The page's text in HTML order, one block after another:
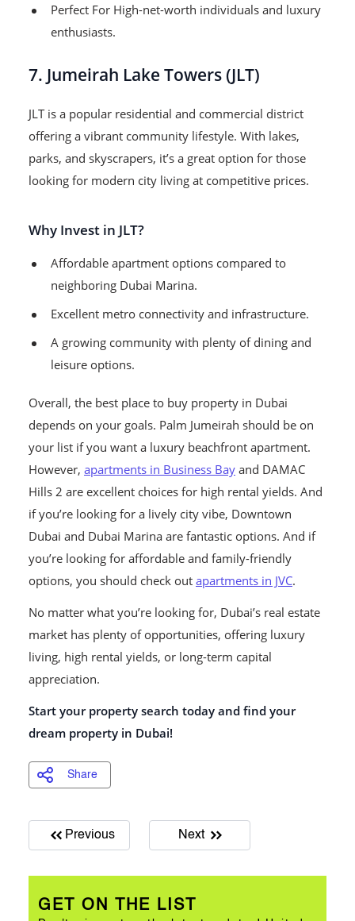
Perfect For High-net-worth individuals and luxury
enthusiasts.
7. Jumeirah Lake Towers (JLT)
JLT is a popular residential and commercial district
offering a vibrant community lifestyle. With lakes,
parks, and skyscrapers, it’s a great option for those
looking for modern city living at competitive prices.
Why Invest in JLT?
Affordable apartment options compared to
neighboring Dubai Marina.
Excellent metro connectivity and infrastructure.
A growing community with plenty of dining and
leisure options.
Overall, the best place to buy property in Dubai
depends on your goals. Palm Jumeirah should be on
your list if you want a luxury beachfront apartment.
However, apartments in Business Bay and DAMAC
Hills 2 are excellent choices for high rental yields. And
if you’re looking for a lively city vibe, Downtown
Dubai and Dubai Marina are fantastic options. And if
you’re looking for affordable and family-friendly
options, you should check out apartments in JVC.
No matter what you’re looking for, Dubai’s real estate
market has plenty of opportunities, offering luxury
living, high rental yields, or long-term capital
appreciation.
Start your property search today and find your
dream property in Dubai!
Share
Previous Next
GET ON THE LIST